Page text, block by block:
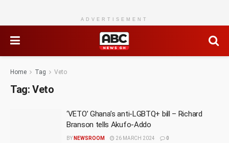
ADVERTISEMENT
Home Tag Veto
Tag: Veto
‘VETO’ Ghana’s anti-LGBTQ+ bill – Richard
Branson tells Akufo-Addo
BY NEWSROOM 26 MARCH 2024 0